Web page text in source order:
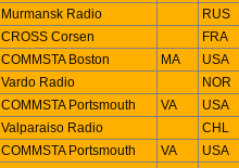
Murmansk Radio RUS
CROSS Corsen FRA
COMMSTA Boston MA USA
Vardo Radio NOR
COMMSTA Portsmouth VA USA
Valparaiso Radio CHL
COMMSTA Portsmouth VA USA